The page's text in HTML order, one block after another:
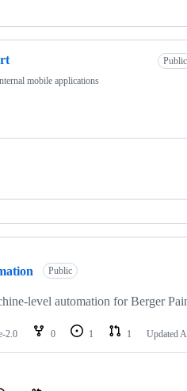
Public
mobile applications
Public
level automation for Berger
2.0 0 1 1 Updated